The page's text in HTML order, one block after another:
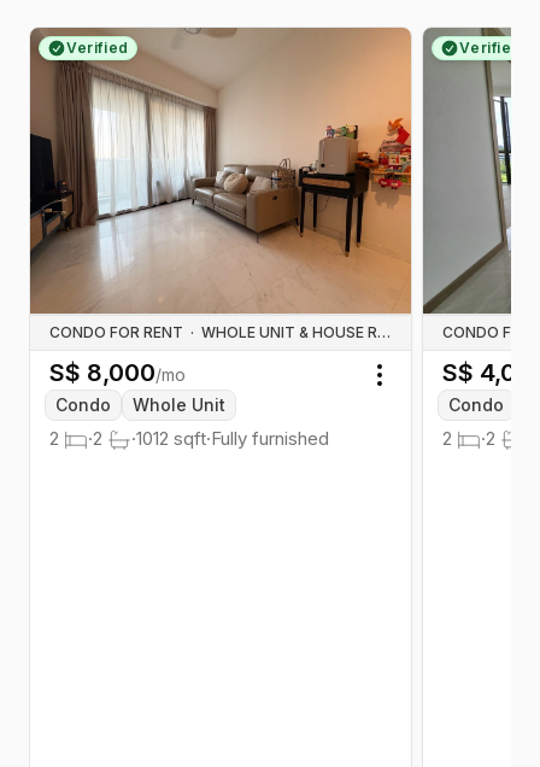
Verified
CONDO FOR RENT · WHOLE UNIT & HOUSE RENTALS
S$ 8,000/mo
Condo
Whole Unit
2 ·2 ·1012 sqft·Fully furnished
Toggle menu
Verified
CONDO FOR
S$
Condo
2 ·2